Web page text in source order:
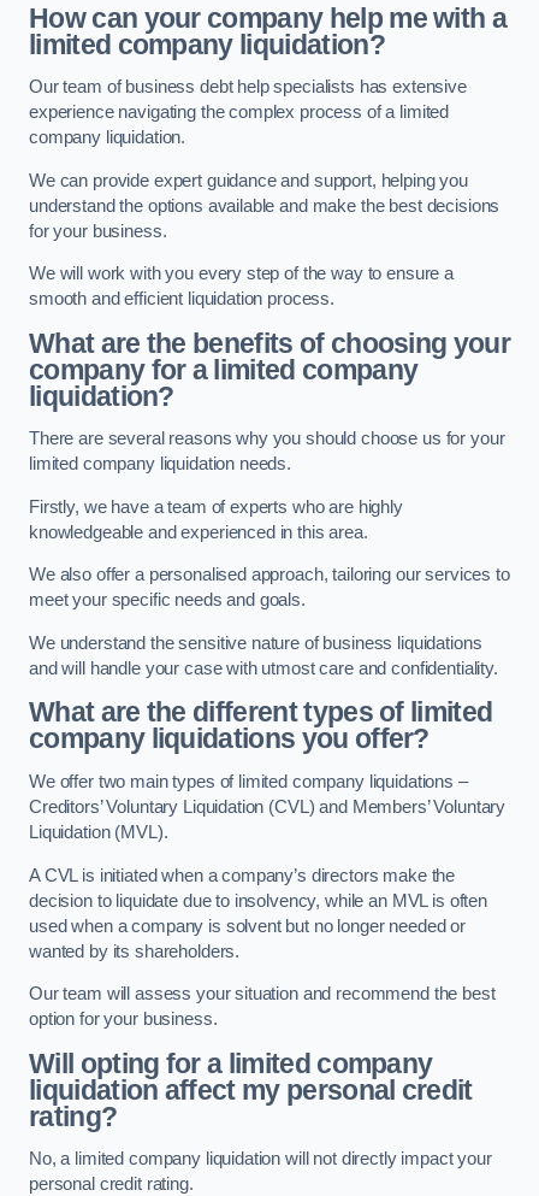
How can your company help me with a
limited company liquidation?
Our team of business debt help specialists has extensive
experience navigating the complex process of a limited
company liquidation.
We can provide expert guidance and support, helping you
understand the options available and make the best decisions
for your business.
We will work with you every step of the way to ensure a
smooth and efficient liquidation process.
What are the benefits of choosing your
company for a limited company
liquidation?
There are several reasons why you should choose us for your
limited company liquidation needs.
Firstly, we have a team of experts who are highly
knowledgeable and experienced in this area.
We also offer a personalised approach, tailoring our services to
meet your specific needs and goals.
We understand the sensitive nature of business liquidations
and will handle your case with utmost care and confidentiality.
What are the different types of limited
company liquidations you offer?
We offer two main types of limited company liquidations –
Creditors’ Voluntary Liquidation (CVL) and Members’ Voluntary
Liquidation (MVL).
A CVL is initiated when a company’s directors make the
decision to liquidate due to insolvency, while an MVL is often
used when a company is solvent but no longer needed or
wanted by its shareholders.
Our team will assess your situation and recommend the best
option for your business.
Will opting for a limited company
liquidation affect my personal credit
rating?
No, a limited company liquidation will not directly impact your
personal credit rating.